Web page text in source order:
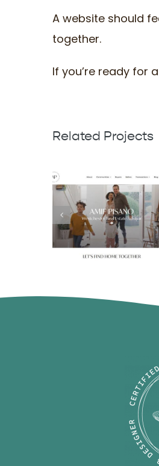
A website should
together.
If you’re ready for
Related Projects